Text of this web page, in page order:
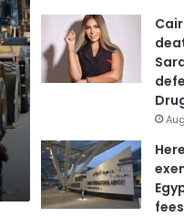
fees